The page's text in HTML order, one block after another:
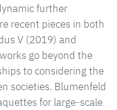
further
recent pieces in both
V (2019) and
go beyond the
to considering the
societies. Blumenfeld
for large-scale